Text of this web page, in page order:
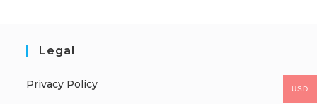
Legal
Privacy Policy USD